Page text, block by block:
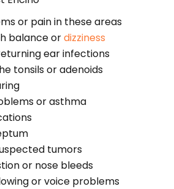
or pain in these areas
balance ordizziness
ear infections
tonsils or adenoids
or asthma
tumors
or nose bleeds
or voice problems